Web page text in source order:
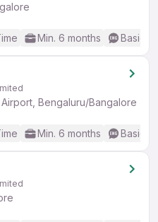
Min. 6 months Basic
Bengaluru/Bangalore
Min. 6 months Basic